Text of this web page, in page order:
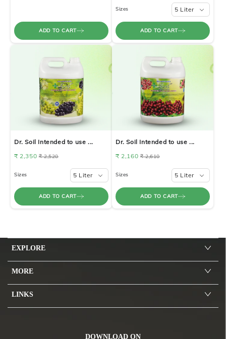
ADD TO CART
Sizes 5 Liter
ADD TO CART
Dr. Soil Intended to use ...
₹ 2,350₹ 2,520
Sizes 5 Liter
ADD TO CART
Dr. Soil Intended to use ...
₹ 2,160₹ 2,610
Sizes 5 Liter
ADD TO CART
EXPLORE
MORE
LINKS
DOWNLOAD ON